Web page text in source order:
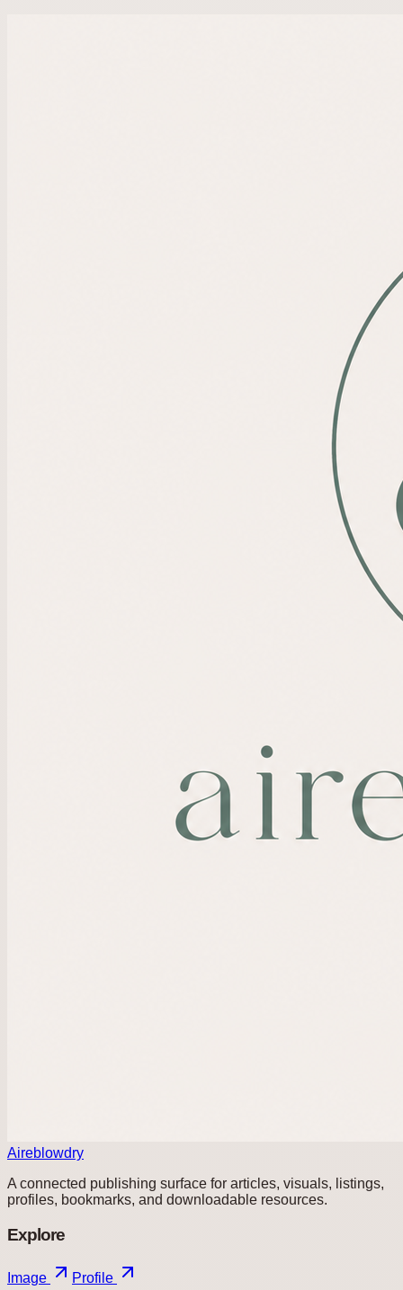
Aireblowdry
A connected publishing surface for articles, visuals, listings,
profiles, bookmarks, and downloadable resources.
Explore
Image Profile